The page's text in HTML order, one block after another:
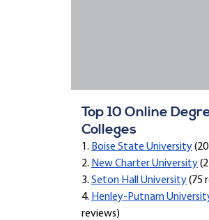
Top 10 Online
Colleges
1. Boise State University
2. New Charter University
3. Seton Hall University(75
4. Henley-Putnam
reviews)